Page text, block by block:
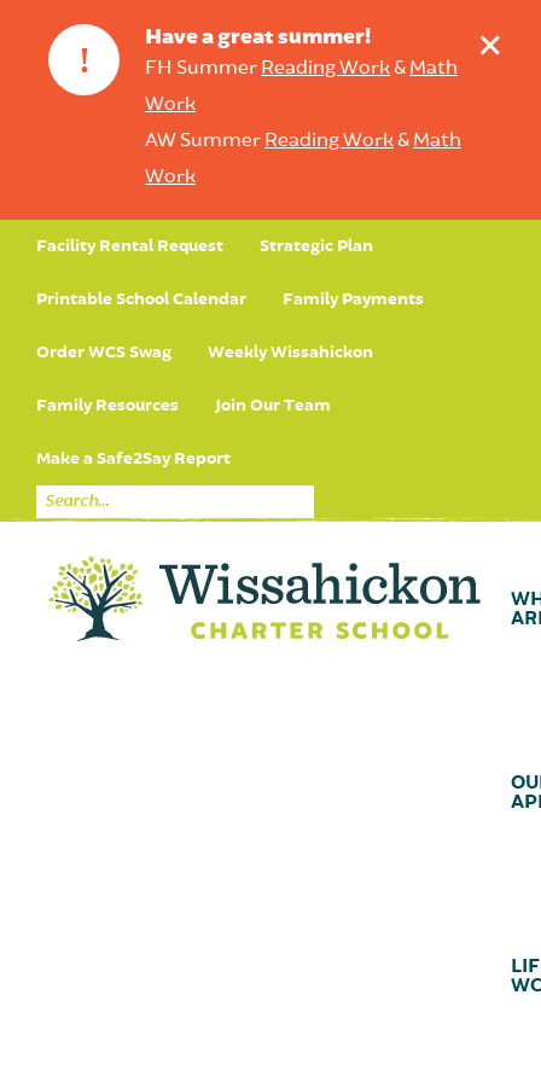
!
Have a great summer!
FH Summer Reading Work& Math
Work
AW Summer Reading Work& Math
Work
+
Facility Rental Request Strategic Plan
Printable School Calendar Family Payments
Order WCS Swag Weekly Wissahickon
Family Resources Join Our Team
Make a Safe2Say Report